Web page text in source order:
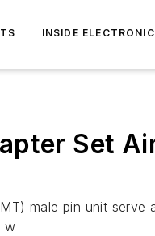
INSIDE
Set
male pin unit
w